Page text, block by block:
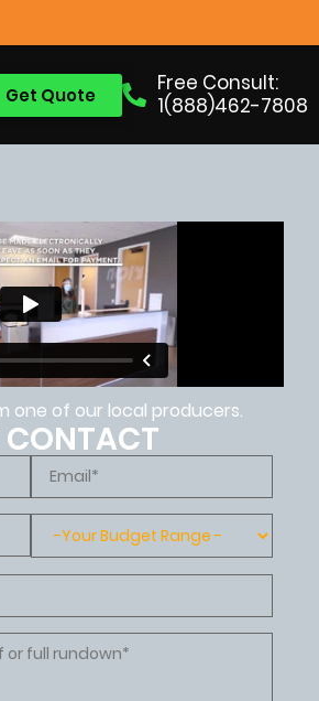
Free Consult:
1(888)462-7808
Get Quote
one of our local producers.